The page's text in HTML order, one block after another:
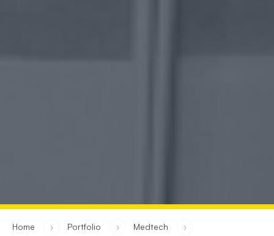
you are in:
Home › Portfolio › Medtech
›